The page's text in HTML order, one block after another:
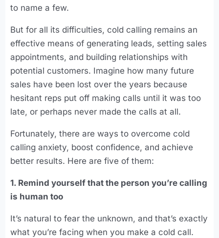
to name a few.
But for all its difficulties, cold calling remains an
effective means of generating leads, setting sales
appointments, and building relationships with
potential customers. Imagine how many future
sales have been lost over the years because
hesitant reps put off making calls until it was too
late, or perhaps never made the calls at all.
Fortunately, there are ways to overcome cold
calling anxiety, boost confidence, and achieve
better results. Here are five of them:
1. Remind yourself that the person you’re calling
is human too
It’s natural to fear the unknown, and that’s exactly
what you’re facing when you make a cold call.